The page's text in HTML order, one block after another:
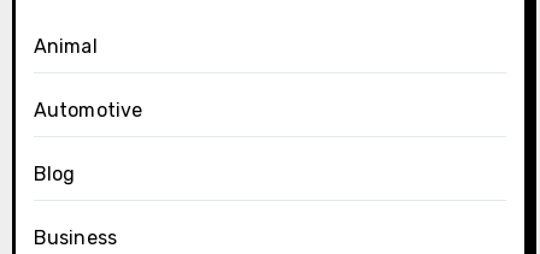
Animal
Automotive
Blog
Business